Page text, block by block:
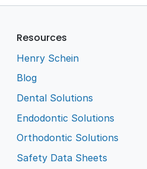
Resources
Henry Schein
Blog
Dental Solutions
Endodontic Solutions
Orthodontic Solutions
Safety Data Sheets